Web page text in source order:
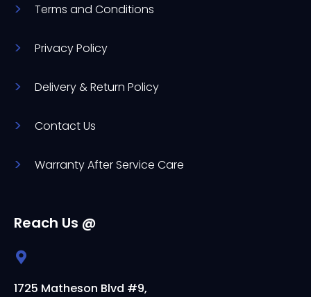
Terms and Conditions
Privacy Policy
Delivery & Return Policy
Contact Us
Warranty After Service Care
Reach Us @
1725 Matheson Blvd #9,